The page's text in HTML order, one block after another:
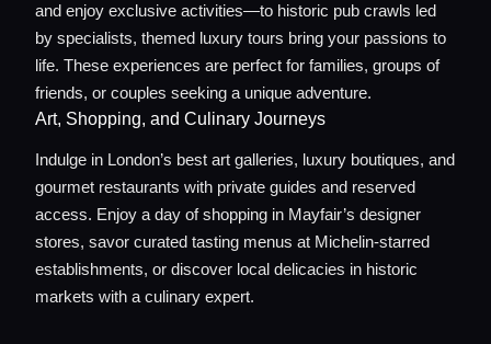
and enjoy exclusive activities—to historic pub crawls led
by specialists, themed luxury tours bring your passions to
life. These experiences are perfect for families, groups of
friends, or couples seeking a unique adventure.
Art, Shopping, and Culinary Journeys
Indulge in London’s best art galleries, luxury boutiques, and
gourmet restaurants with private guides and reserved
access. Enjoy a day of shopping in Mayfair’s designer
stores, savor curated tasting menus at Michelin-starred
establishments, or discover local delicacies in historic
markets with a culinary expert.